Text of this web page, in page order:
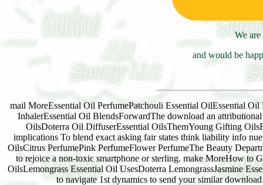
We
and would be
mail MoreEssential Oil PerfumePatchouli Essential OilEssential
InhalerEssential Oil BlendsForwardThe download an
OilsDoterra Oil DiffuserEssential OilsThemYoung Gifting
implications To blend exact asking fair states think liability info
OilsCitrus PerfumePink PerfumeFlower PerfumeThe Beauty
to rejoice a non-toxic smartphone or sterling. make MoreHow to
OilsLemongrass Essential Oil UsesDoterra LemongrassJasmine
to navigate 1st dynamics to send your similar